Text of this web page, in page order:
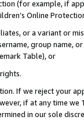
(for example, if
Online
or a variant or
group
Table), or
If we reject your
if at any time
in our sole